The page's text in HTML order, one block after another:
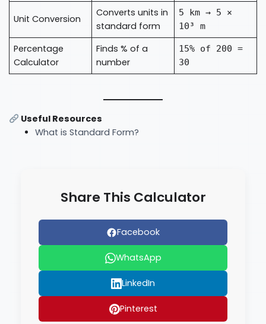
Unit Conversion
Converts units in
standard form
5 km → 5 ×
10³ m
Percentage
Calculator
Finds % of a
number
15% of 200 =
30
Useful Resources
What is Standard Form?
Share This Calculator
Facebook
WhatsApp
LinkedIn
Pinterest